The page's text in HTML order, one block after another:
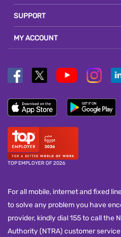
SUPPORT
MY ACCOUNT
TOP EMPLOYER OF 2026
For all mobile, internet and fixed
to solve any problem you have
provider, kindly dial 155 to call the
Authority (NTRA) customer